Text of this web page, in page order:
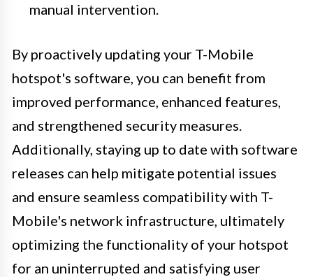
manual intervention.
By proactively updating your T-Mobile
hotspot's software, you can benefit from
improved performance, enhanced features,
and strengthened security measures.
Additionally, staying up to date with software
releases can help mitigate potential issues
and ensure seamless compatibility with T-
Mobile's network infrastructure, ultimately
optimizing the functionality of your hotspot
for an uninterrupted and satisfying user